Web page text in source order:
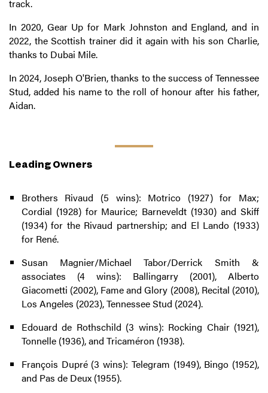
track.
In 2020, Gear Up for Mark Johnston and England, and in
2022, the Scottish trainer did it again with his son Charlie,
thanks to Dubai Mile.
In 2024, Joseph O'Brien, thanks to the success of Tennessee
Stud, added his name to the roll of honour after his father,
Aidan.
Leading Owners
Brothers Rivaud (5 wins): Motrico (1927) for Max;
Cordial (1928) for Maurice; Barneveldt (1930) and Skiff
(1934) for the Rivaud partnership; and El Lando (1933)
for René.
Susan Magnier/Michael Tabor/Derrick Smith &
associates (4 wins): Ballingarry (2001), Alberto
Giacometti (2002), Fame and Glory (2008), Recital (2010),
Los Angeles (2023), Tennessee Stud (2024).
Edouard de Rothschild (3 wins): Rocking Chair (1921),
Tonnelle (1936), and Tricaméron (1938).
François Dupré (3 wins): Telegram (1949), Bingo (1952),
and Pas de Deux (1955).